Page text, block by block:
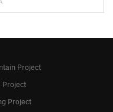
Project
Project
Project